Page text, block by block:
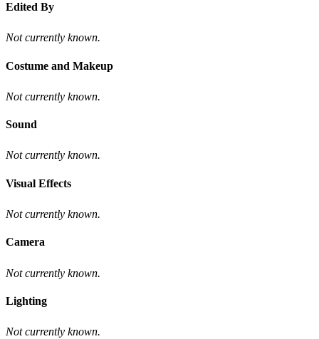
Edited By
Not currently known.
Costume and Makeup
Not currently known.
Sound
Not currently known.
Visual Effects
Not currently known.
Camera
Not currently known.
Lighting
Not currently known.